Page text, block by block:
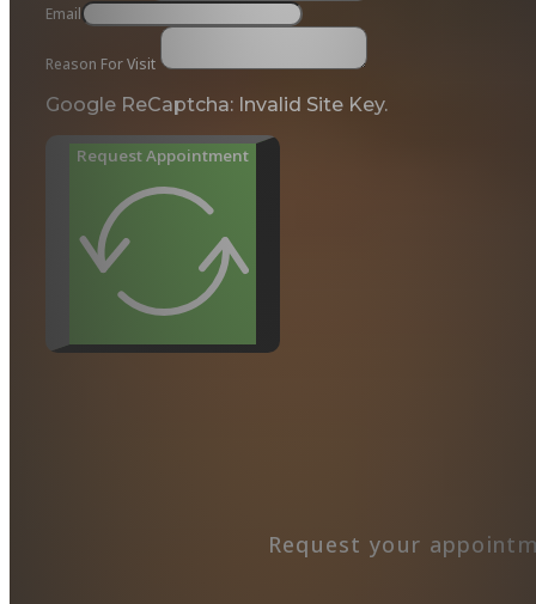
Email
Reason For Visit
Google ReCaptcha: Invalid Site Key.
Request Appointment
Request your